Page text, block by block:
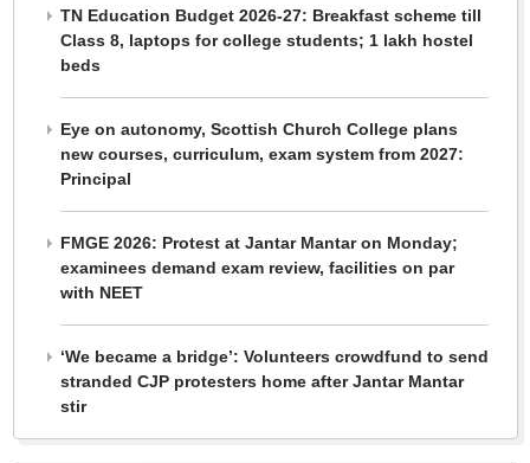
TN Education Budget 2026-27: Breakfast scheme till
Class 8, laptops for college students; 1 lakh hostel
beds
Eye on autonomy, Scottish Church College plans
new courses, curriculum, exam system from 2027:
Principal
FMGE 2026: Protest at Jantar Mantar on Monday;
examinees demand exam review, facilities on par
with NEET
‘We became a bridge’: Volunteers crowdfund to send
stranded CJP protesters home after Jantar Mantar
stir